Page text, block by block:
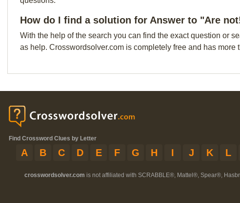
How do I find a solution for Answer to "Are
With the help of the search you can find the exact question or
as help. Crosswordsolver.com is completely free and has
Find Crossword Clues by Letter
A B C D E F G H I J K L
crosswordsolver.com is not affiliated with SCRABBLE®, Mattel®, Spear®,